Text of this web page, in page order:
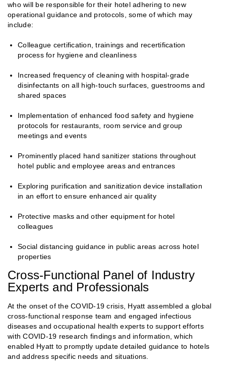
who will be responsible for their hotel adhering to new
operational guidance and protocols, some of which may
include:
Colleague certification, trainings and recertification
process for hygiene and cleanliness
Increased frequency of cleaning with hospital-grade
disinfectants on all high-touch surfaces, guestrooms and
shared spaces
Implementation of enhanced food safety and hygiene
protocols for restaurants, room service and group
meetings and events
Prominently placed hand sanitizer stations throughout
hotel public and employee areas and entrances
Exploring purification and sanitization device installation
in an effort to ensure enhanced air quality
Protective masks and other equipment for hotel
colleagues
Social distancing guidance in public areas across hotel
properties
Cross-Functional Panel of Industry
Experts and Professionals
At the onset of the COVID-19 crisis, Hyatt assembled a global
cross-functional response team and engaged infectious
diseases and occupational health experts to support efforts
with COVID-19 research findings and information, which
enabled Hyatt to promptly update detailed guidance to hotels
and address specific needs and situations.